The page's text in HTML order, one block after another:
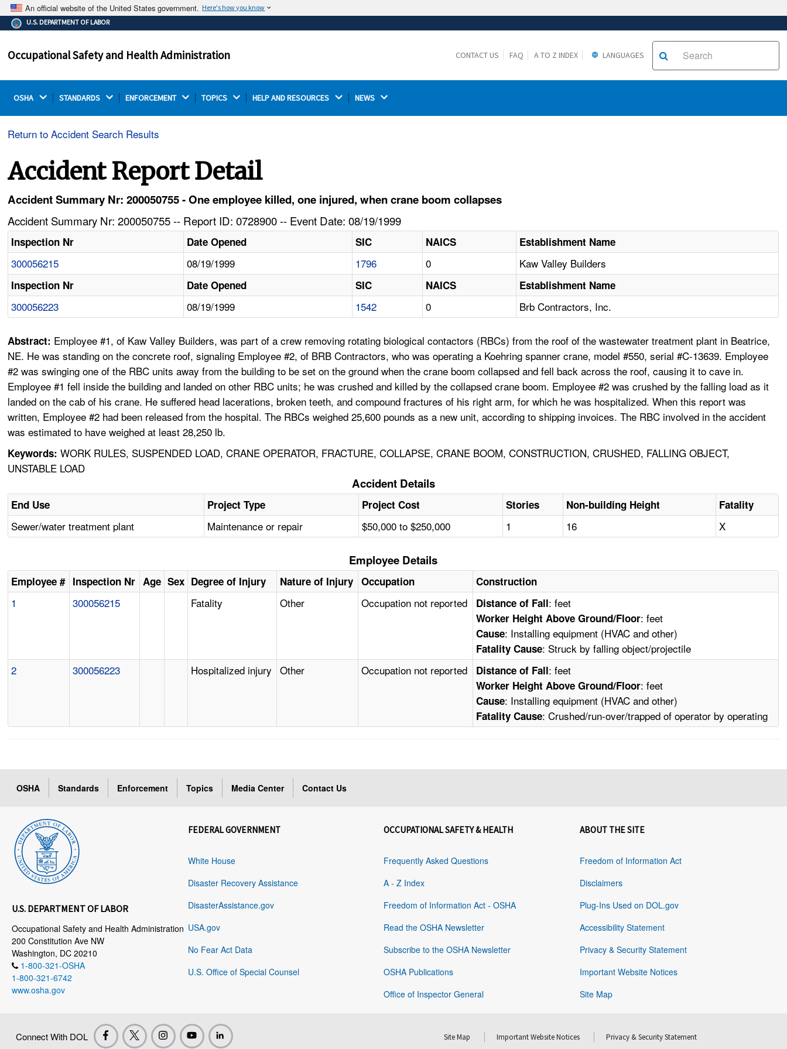
An official website of the United States government. Here's how you know
The .gov means it's official.
Federal government websites often end in .gov or .mil.
on a federal government site.
Thehttps://ensures that you are connecting to the
U.S. DEPARTMENT OF LABOR
Occupational Safety and Health Administration CONTACT US FAQ A TO Z INDEX LANGUAGES
OSHA STANDARDS ENFORCEMENT TOPICS HELP AND RESOURCES NEWS
Return to Accident Search Results
Accident Report Detail
Accident Summary Nr: 200050755 - One employee killed, one injured, when crane boom collapses
Accident Summary Nr: 200050755 -- Report ID: 0728900 -- Event Date: 08/19/1999
Inspection Nr Date Opened SIC NAICS Establishment Name
300056215 08/19/1999 1796 0 Kaw Valley Builders
Inspection Nr Date Opened SIC NAICS Establishment Name
300056223 08/19/1999 1542 0 Brb Contractors, Inc.
Abstract: Employee #1, of Kaw Valley Builders, was part of a crew removing rotating biological contactors (RBCs) from the roof of the wastewater treatment plant in Beatrice,
NE. He was standing on the concrete roof, signaling Employee #2, of BRB Contractors, who was operating a Koehring spanner crane, model #550, serial #C-13639. Employee
#2 was swinging one of the RBC units away from the building to be set on the ground when the crane boom collapsed and fell back across the roof, causing it to cave in.
Employee #1 fell inside the building and landed on other RBC units; he was crushed and killed by the collapsed crane boom. Employee #2 was crushed by the falling load as it
landed on the cab of his crane. He suffered head lacerations, broken teeth, and compound fractures of his right arm, for which he was hospitalized. When this report was
written, Employee #2 had been released from the hospital. The RBCs weighed 25,600 pounds as a new unit, according to shipping invoices. The RBC involved in the accident
was estimated to have weighed at least 28,250 lb.
Keywords: WORK RULES, SUSPENDED LOAD, CRANE OPERATOR, FRACTURE, COLLAPSE, CRANE BOOM, CONSTRUCTION, CRUSHED, FALLING OBJECT,
UNSTABLE LOAD
Accident Details
End Use Project Type Project Cost Stories Non-building Height Fatality
Sewer/water treatment plant Maintenance or repair $50,000 to $250,000 1 16 X
Employee Details
Employee # Inspection Nr Age Sex Degree of Injury Nature of Injury Occupation Construction
1 300056215 Fatality Other Occupation not reported Distance of Fall: feet
Worker Height Above Ground/Floor: feet
Cause: Installing equipment (HVAC and other)
Fatality Cause: Struck by falling object/projectile
2
300056223 Hospitalized injury Other Occupation not reported Distance of Fall: feet
Worker Height Above Ground/Floor: feet
Cause: Installing equipment (HVAC and other)
Fatality Cause: Crushed/run-over/trapped of operator by operating
OSHA Standards Enforcement Topics Media Center Contact Us
U.S. DEPARTMENT OF LABOR
Occupational Safety and Health Administration
200 Constitution Ave NW
Washington, DC 20210
1-800-321-OSHA
1-800-321-6742
www.osha.gov
FEDERAL GOVERNMENT
White House
Disaster Recovery Assistance
DisasterAssistance.gov
USA.gov
No Fear Act Data
U.S. Office of Special Counsel
OCCUPATIONAL SAFETY & HEALTH
Frequently Asked Questions
A - Z Index
Freedom of Information Act - OSHA
Read the OSHA Newsletter
Subscribe to the OSHA Newsletter
OSHA Publications
Office of Inspector General
ABOUT THE SITE
Freedom of Information Act
Disclaimers
Plug-Ins Used on DOL.gov
Accessibility Statement
Privacy & Security Statement
Important Website Notices
Site Map
Connect With DOL Site Map Important Website Notices Privacy & Security Statement